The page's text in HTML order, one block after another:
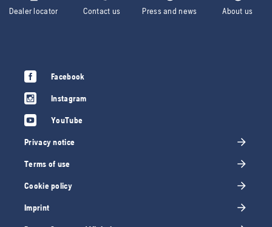
Dealer locator Contact us Press and news About us
Facebook
Instagram
YouTube
Privacy notice
Terms of use
Cookie policy
Imprint